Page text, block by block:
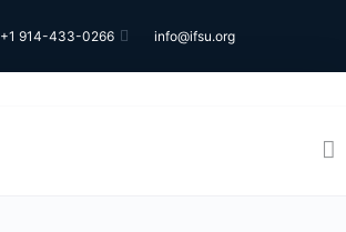
+1 914-433-0266 info@ifsu.org